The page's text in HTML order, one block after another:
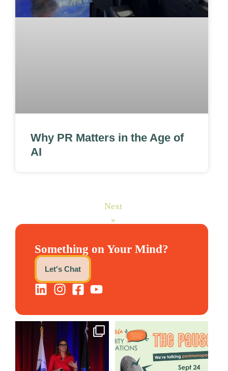
Why PR Matters in the Age of
AI
Next
»
Something on Your Mind?
Let's Chat
@bodespeaks is heading down
to see our friends at...
8 0
We are REALLY excited to host
our next...
1 0